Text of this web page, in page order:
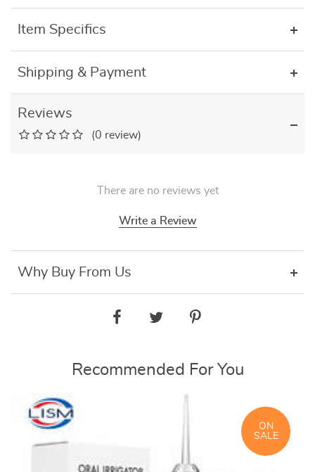
Item Specifics
Shipping & Payment
Reviews
(0 review)
There are no reviews yet
Write a Review
Why Buy From Us
Recommended For You
ON
SALE